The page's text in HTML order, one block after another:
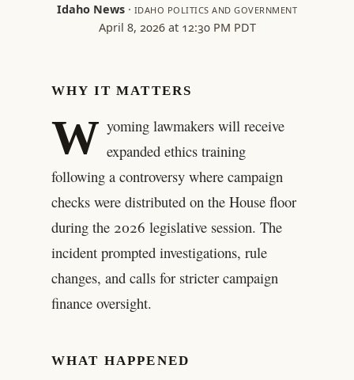
Idaho News· IDAHO POLITICS AND GOVERNMENT
April 8, 2026 at 12:30 PM PDT
WHY IT MATTERS
W yoming lawmakers will receive
expanded ethics training
following a controversy where campaign
checks were distributed on the House floor
during the 2026 legislative session. The
incident prompted investigations, rule
changes, and calls for stricter campaign
finance oversight.
WHAT HAPPENED